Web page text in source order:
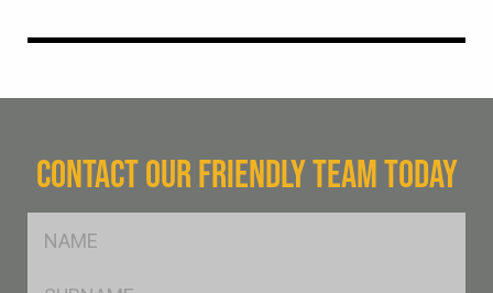
CONTACT OUR FRIENDLY TEAM TODAY